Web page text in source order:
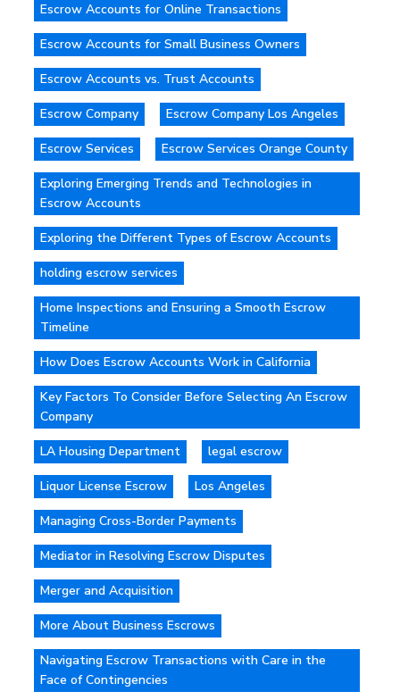
Escrow Accounts for Online Transactions
Escrow Accounts for Small Business Owners
Escrow Accounts vs. Trust Accounts
Escrow Company Escrow Company Los Angeles
Escrow Services Escrow Services Orange County
Exploring Emerging Trends and Technologies in
Escrow Accounts
Exploring the Different Types of Escrow Accounts
holding escrow services
Home Inspections and Ensuring a Smooth Escrow
Timeline
How Does Escrow Accounts Work in California
Key Factors To Consider Before Selecting An Escrow
Company
LA Housing Department legal escrow
Liquor License Escrow Los Angeles
Managing Cross-Border Payments
Mediator in Resolving Escrow Disputes
Merger and Acquisition
More About Business Escrows
Navigating Escrow Transactions with Care in the
Face of Contingencies